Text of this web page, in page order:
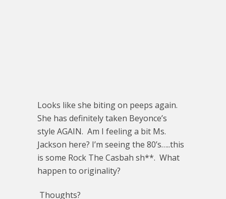
Looks like she biting on peeps again.
She has definitely taken Beyonce’s
style AGAIN. Am I feeling a bit Ms.
Jackson here? I’m seeing the 80’s…..this
is some Rock The Casbah sh**. What
happen to originality?
Thoughts?